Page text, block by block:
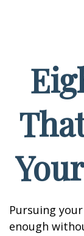
Pursuing
enough